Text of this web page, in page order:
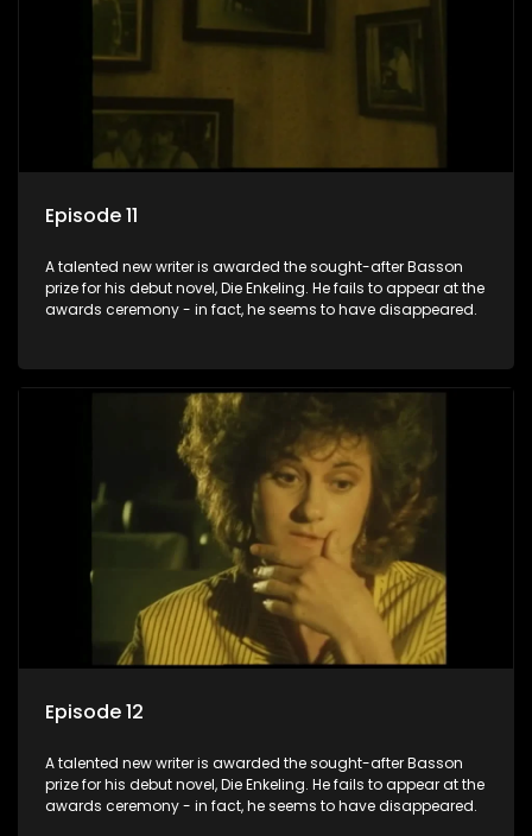
Episode 11
A talented new writer is awarded the sought-after Basson
prize for his debut novel, Die Enkeling. He fails to appear at the
awards ceremony - in fact, he seems to have disappeared.
Episode 12
A talented new writer is awarded the sought-after Basson
prize for his debut novel, Die Enkeling. He fails to appear at the
awards ceremony - in fact, he seems to have disappeared.